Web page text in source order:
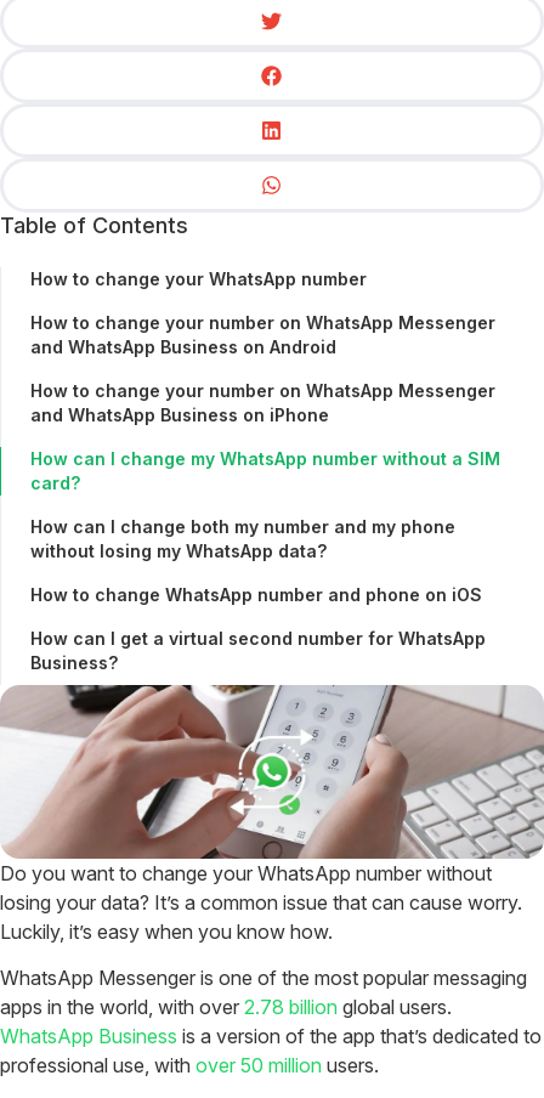
Table of Contents
How to change your WhatsApp number
How to change your number on WhatsApp Messenger
and WhatsApp Business on Android
How to change your number on WhatsApp Messenger
and WhatsApp Business on iPhone
How can I change my WhatsApp number without a SIM
card?
How can I change both my number and my phone
without losing my WhatsApp data?
How to change WhatsApp number and phone on iOS
How can I get a virtual second number for WhatsApp
Business?
Do you want to change your WhatsApp number without
losing your data? It’s a common issue that can cause worry.
Luckily, it’s easy when you know how.
WhatsApp Messenger is one of the most popular messaging
apps in the world, with over 2.78 billion global users.
WhatsApp Business is a version of the app that’s dedicated to
professional use, with over 50 million users.